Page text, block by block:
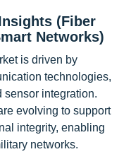
(Fiber
Networks)
is driven by
technologies,
sensor integration.
evolving to support
integrity, enabling
networks.